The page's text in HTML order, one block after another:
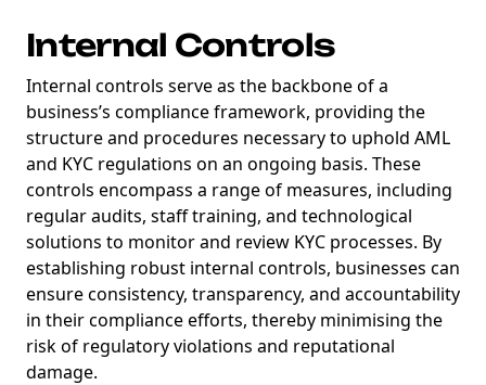
Internal Controls
Internal controls serve as the backbone of a
business’s compliance framework, providing the
structure and procedures necessary to uphold AML
and KYC regulations on an ongoing basis. These
controls encompass a range of measures, including
regular audits, staff training, and technological
solutions to monitor and review KYC processes. By
establishing robust internal controls, businesses can
ensure consistency, transparency, and accountability
in their compliance efforts, thereby minimising the
risk of regulatory violations and reputational
damage.